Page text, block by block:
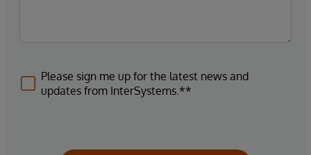
Please sign me up for the latest news and
updates from InterSystems.**